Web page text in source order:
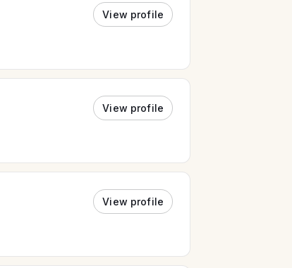
View profile
View profile
View profile